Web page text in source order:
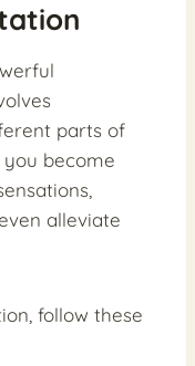
parts of
become
alleviate
follow these